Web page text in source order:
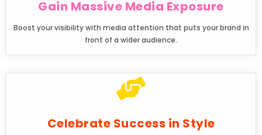
Gain Massive Media Exposure
Boost your visibility with media attention that puts your brand in
front of a wider audience.
Celebrate Success in Style